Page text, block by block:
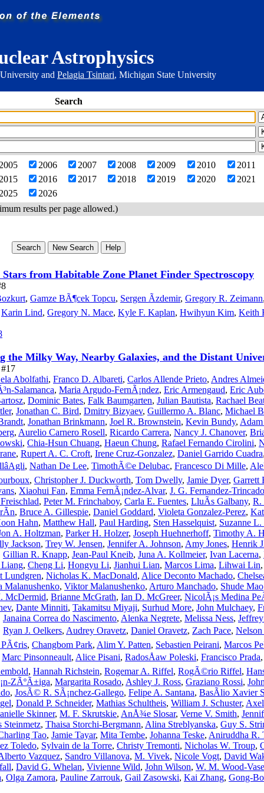
Astrophysics
and Pelagia Tsintari, Michigan State University
Search
2006 2007 2008 2009 2010
2011
2016 2017 2018 2019 2020
2021
2026
results per page allowed.)
from Habitable Zone Planet Finder Spectroscopy
, Gamze BÃ¶cek Topcu, Sergen Ãzdemir, Gregory R. Zeimann
Karin Lind, Gregory N. Mace, Kyle F. Kaplan, Hwihyun Kim, Keith
the Milky Way, Nearby Galaxies, and the Distant
Abolfathi, Franco D. Albareti, Carlos Allende Prieto, Andres
Salamanca, Maria Argudo-FernÃ¡ndez, Eric Armengaud, Eric
, Dominic Bates, Falk Baumgarten, Julian Bautista, Rachael
, Jonathan C. Bird, Dmitry Bizyaev, Guillermo A. Blanc, Michael
, Jonathan Brinkmann, Joel R. Brownstein, Kevin Bundy, Adam
, Aurelio Carnero Rosell, Ricardo Carrera, Nancy J. Chanover,
, Chia-Hsun Chuang, Haeun Chung, Rafael Fernando Cirolini,
, Rupert A. C. Croft, Irene Cruz-Gonzalez, Daniel Garrido Cuadra
, Nathan De Lee, TimothÃ©e Delubac, Francesco Di Mille,
, Christopher J. Duckworth, Tom Dwelly, Jamie Dyer, Garrett
, Xiaohui Fan, Emma FernÃ¡ndez-Alvar, J. G. Fernandez-Trincado
, Peter M. Frinchaboy, Carla E. Fuentes, LluÃ­s Galbany, R.
, Bruce A. Gillespie, Daniel Goddard, Violeta Gonzalez-Perez,
Hahn, Matthew Hall, Paul Harding, Sten Hasselquist, Suzanne
A. Holtzman, Parker H. Holzer, Joseph Huehnerhoff, Timothy A.
Jackson, Trey W. Jensen, Jennifer A. Johnson, Amy Jones, Henrik
Gillian R. Knapp, Jean-Paul Kneib, Juna A. Kollmeier, Ivan Lacerna,
, Cheng Li, Hongyu Li, Jianhui Lian, Marcos Lima, Lihwai Lin,
Lundgren, Nicholas K. MacDonald, Alice Deconto Machado,
Malanushenko, Viktor Malanushenko, Arturo Manchado, Shude Mao
McDermid, Brianne McGrath, Ian D. McGreer, NicolÃ¡s Medina
, Dante Minniti, Takamitsu Miyaji, Surhud More, John Mulchaey,
Janaina Correa do Nascimento, Alenka Negrete, Melissa Ness,
Ryan J. Oelkers, Audrey Oravetz, Daniel Oravetz, Zach Pace,
PÃ¢ris, Changbom Park, Alim Y. Patten, Sebastien Peirani, Marcos
Marc Pinsonneault, Alice Pisani, RadosÅaw Poleski, Francisco Prada,
, Hannah Richstein, Rogemar A. Riffel, RogÃ©rio Riffel,
ZÃºÃ±iga, Margarita Rosado, Ashley J. Ross, Graziano Rossi,
, JosÃ© R. SÃ¡nchez-Gallego, Felipe A. Santana, BasÃ­lio Xavier
, Donald P. Schneider, Mathias Schultheis, William J. Schuster,
Skinner, M. F. Skrutskie, AnÅ¾e Slosar, Verne V. Smith,
Steinmetz, Thaisa Storchi-Bergmann, Alina Streblyanska, Guy S.
Tao, Jamie Tayar, Mita Tembe, Johanna Teske, Aniruddha R.
Toledo, Sylvain de la Torre, Christy Tremonti, Nicholas W. Troup,
Vazquez, Sandro Villanova, M. Vivek, Nicole Vogt, David
, David G. Whelan, Vivienne Wild, John Wilson, W. M. Wood-
, Olga Zamora, Pauline Zarrouk, Gail Zasowski, Kai Zhang, Gong-